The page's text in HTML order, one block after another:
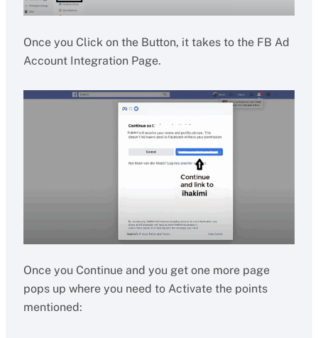
Once you Click on the Button, it takes to the FB Ad
Account Integration Page.
Once you Continue and you get one more page
pops up where you need to Activate the points
mentioned: